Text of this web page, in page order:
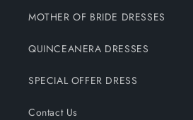
MOTHER OF BRIDE DRESSES
QUINCEANERA DRESSES
SPECIAL OFFER DRESS
Contact Us